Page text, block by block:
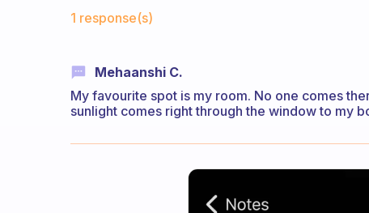
1 response(s)
Mehaanshi C.
My favourite spot is my room. No one comes
sunlight comes right through the window to my